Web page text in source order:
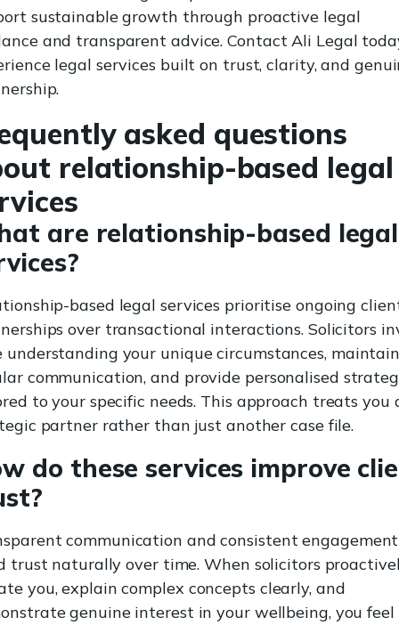
sustainable growth through proactive legal
and transparent advice. Contact Ali Legal
legal services built on trust, clarity, and
asked questions
relationship-based legal
are relationship-based legal
based legal services prioritise ongoing
over transactional interactions. Solicitors
understanding your unique circumstances,
communication, and provide personalised
to your specific needs. This approach treats you
partner rather than just another case file.
do these services improve
communication and consistent engagement
trust naturally over time. When solicitors
you, explain complex concepts clearly, and
genuine interest in your wellbeing, you feel